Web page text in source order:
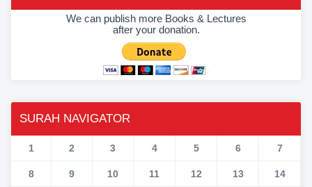
We can publish more Books & Lectures
after your donation.
SURAH NAVIGATOR
1 2 3 4 5 6 7
8 9 10 11 12 13 14